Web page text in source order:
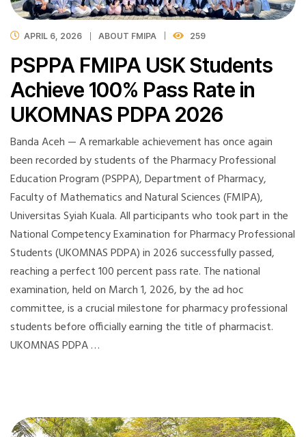
APRIL 6, 2026 ABOUT FMIPA 259
PSPPA FMIPA USK Students
Achieve 100% Pass Rate in
UKOMNAS PDPA 2026
Banda Aceh — A remarkable achievement has once again
been recorded by students of the Pharmacy Professional
Education Program (PSPPA), Department of Pharmacy,
Faculty of Mathematics and Natural Sciences (FMIPA),
Universitas Syiah Kuala. All participants who took part in the
National Competency Examination for Pharmacy Professional
Students (UKOMNAS PDPA) in 2026 successfully passed,
reaching a perfect 100 percent pass rate. The national
examination, held on March 1, 2026, by the ad hoc
committee, is a crucial milestone for pharmacy professional
students before officially earning the title of pharmacist.
UKOMNAS PDPA …